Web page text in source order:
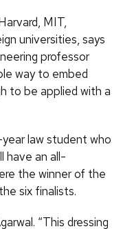
MIT,
universities, says
professor
way to embed
to be applied with a
law student who
have an all-
the winner of the
six finalists.
“This dressing